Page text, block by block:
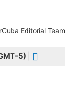
Editorial Team
5)